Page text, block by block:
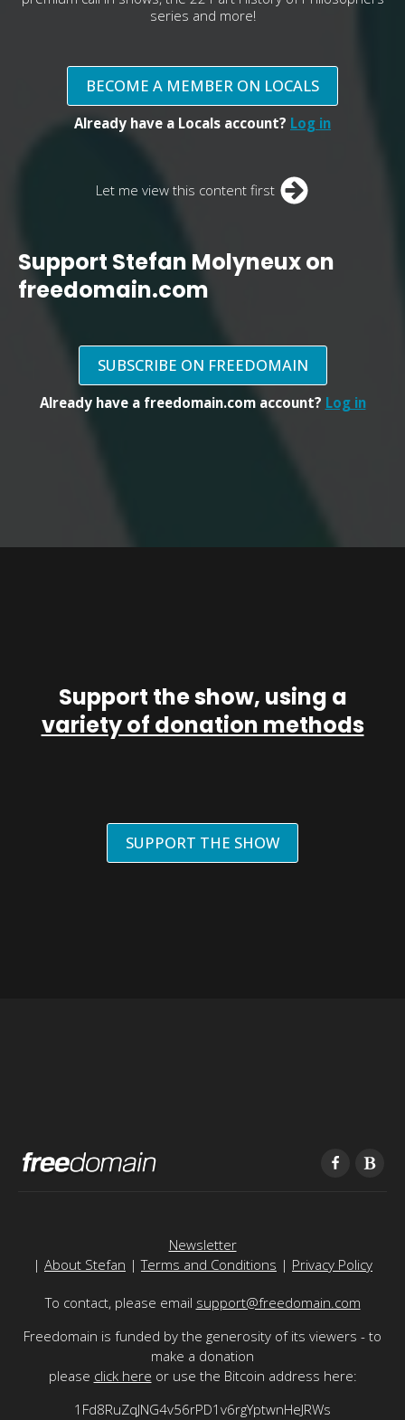
series and more!
BECOME A MEMBER ON LOCALS
Already have a Locals account? Log in
Let me view this content first
Support Stefan Molyneux on
freedomain.com
SUBSCRIBE ON FREEDOMAIN
Already have a freedomain.com account? Log in
Support the show, using a
variety of donation methods
SUPPORT THE SHOW
Newsletter
| About Stefan |Terms and Conditions | Privacy Policy
To contact, please email support@freedomain.com
Freedomain is funded by the generosity of its viewers - to
make a donation
please click here or use the Bitcoin address here:
1Fd8RuZqJNG4v56rPD1v6rgYptwnHeJRWs